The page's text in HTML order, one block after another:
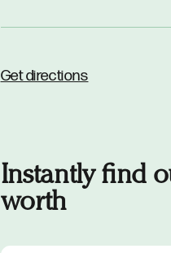
Get directions
Instantly find
worth